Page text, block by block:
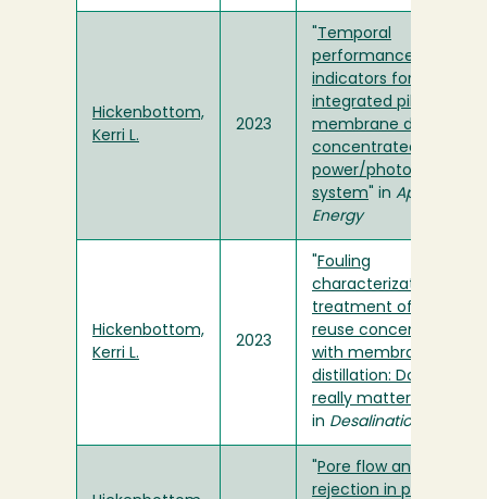
Hickenbottom,
Kerri L.
2023
Temporal
performance
indicators for an
integrated pilot-scale
membrane distillation-
concentrated solar
power/photovoltaic
system " in Applied
Energy
Hickenbottom,
Kerri L.
2023
Fouling
characterization and
treatment of water
reuse concentrate
with membrane
distillation: Do organics
really matter
in Desalination
Pore flow and solute
rejection in pilot-scale